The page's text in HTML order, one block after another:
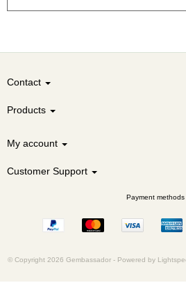
Contact
Products
My account
Customer Support
Payment methods
© Copyright 2026 Gembassador - Powered by